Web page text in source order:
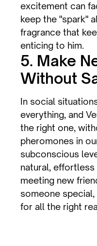
excitement can
keep the "spark"
fragrance that
enticing to him.
5. Make
Without
In social
everything, and
the right one,
pheromones in
subconscious
natural,
meeting new
someone
for all the right